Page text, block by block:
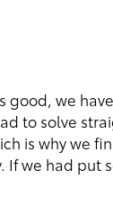
we
to solve
is why we
we had put